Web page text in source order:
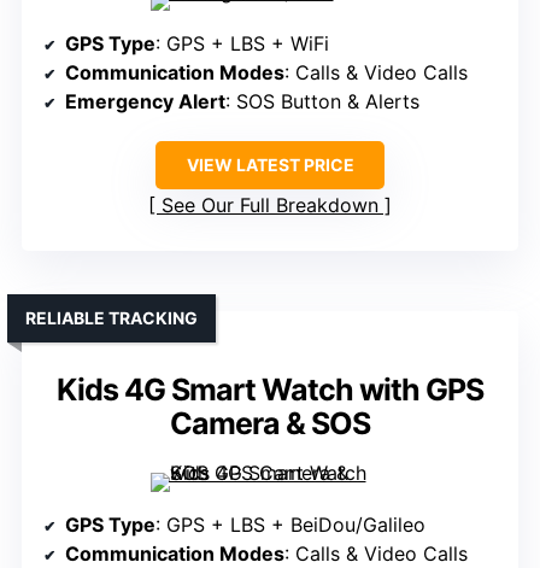
GPS Type: GPS + LBS + WiFi
Communication Modes: Calls & Video Calls
Emergency Alert: SOS Button & Alerts
VIEW LATEST PRICE
See Our Full Breakdown
Kids 4G Smart Watch with GPS
Camera & SOS
RELIABLE TRACKING
GPS Type: GPS + LBS + BeiDou/Galileo
Communication Modes: Calls & Video Calls